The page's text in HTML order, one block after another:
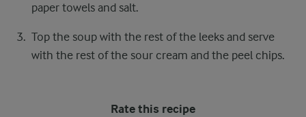
paper towels and salt.
Top the soup with the rest of the leeks and serve
with the rest of the sour cream and the peel chips.
Rate this recipe